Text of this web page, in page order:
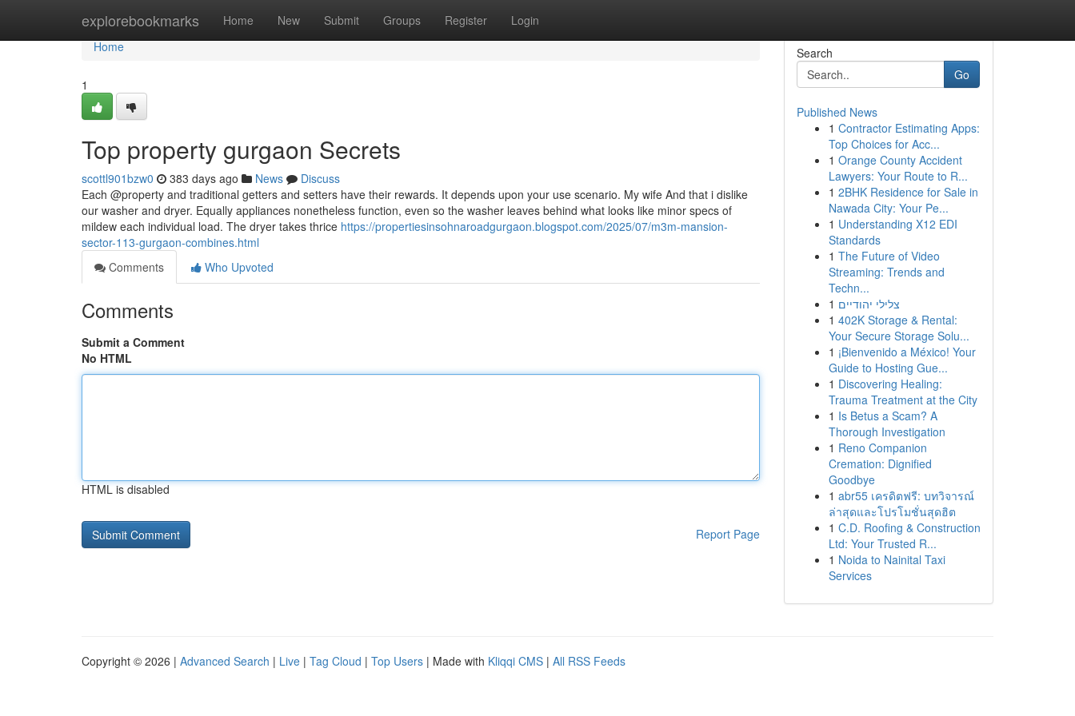
explorebookmarks Home New Submit Groups Register Login
Home
Home
1
Top property gurgaon Secrets
scottl901bzw0 383 days ago News
Discuss
Each @property and traditional getters and setters have their rewards. It depends upon your use scenario. My wife And that i dislike
our washer and dryer. Equally appliances nonetheless function, even so the washer leaves behind what looks like minor specs of
mildew each individual load. The dryer takes thrice https://propertiesinsohnaroadgurgaon.blogspot.com/2025/07/m3m-mansion-
sector-113-gurgaon-combines.html
Comments
Who Upvoted
Comments
Submit a Comment
No HTML
HTML is disabled
Report Page
Search
Go
Published News
1 Contractor Estimating Apps:
Top Choices for Acc...
1 Orange County Accident
Lawyers: Your Route to R...
1 2BHK Residence for Sale in
Nawada City: Your Pe...
1 Understanding X12 EDI
Standards
1 The Future of Video
Streaming: Trends and
Techn...
1 צלילי יהודיים
1 402K Storage & Rental:
Your Secure Storage Solu...
1 ¡Bienvenido a México! Your
Guide to Hosting Gue...
1 Discovering Healing:
Trauma Treatment at the City
1 Is Betus a Scam? A
Thorough Investigation
1 Reno Companion
Cremation: Dignified
Goodbye
1 abr55 เครดิตฟรี: บทวิจารณ์
ล่าสุดและโปรโมชั่นสุดฮิต
1 C.D. Roofing & Construction
Ltd: Your Trusted R...
1 Noida to Nainital Taxi
Services
Copyright © 2026 | Advanced Search | Live | Tag Cloud | Top Users | Made with Kliqqi CMS | All RSS Feeds